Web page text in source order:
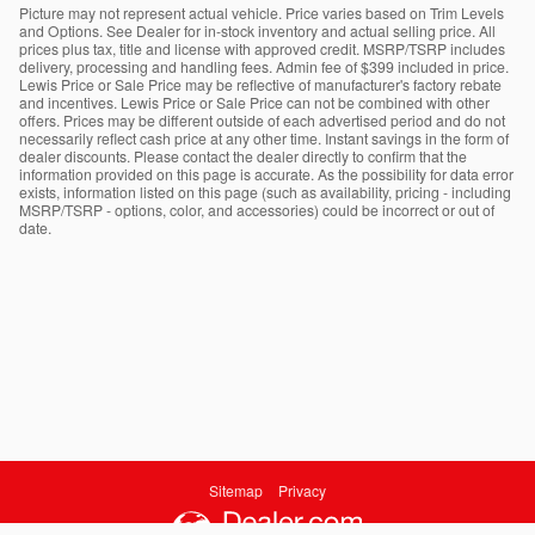
Picture may not represent actual vehicle. Price varies based on Trim Levels
and Options. See Dealer for in-stock inventory and actual selling price. All
prices plus tax, title and license with approved credit. MSRP/TSRP includes
delivery, processing and handling fees. Admin fee of $399 included in price.
Lewis Price or Sale Price may be reflective of manufacturer's factory rebate
and incentives. Lewis Price or Sale Price can not be combined with other
offers. Prices may be different outside of each advertised period and do not
necessarily reflect cash price at any other time. Instant savings in the form of
dealer discounts. Please contact the dealer directly to confirm that the
information provided on this page is accurate. As the possibility for data error
exists, information listed on this page (such as availability, pricing - including
MSRP/TSRP - options, color, and accessories) could be incorrect or out of
date.
Sitemap Privacy